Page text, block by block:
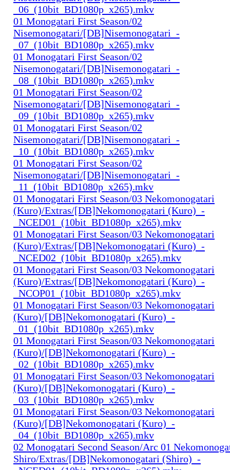
_06_(10bit_BD1080p_x265).mkv
01 Monogatari First Season/02
Nisemonogatari/[DB]Nisemonogatari_-
_07_(10bit_BD1080p_x265).mkv
01 Monogatari First Season/02
Nisemonogatari/[DB]Nisemonogatari_-
_08_(10bit_BD1080p_x265).mkv
01 Monogatari First Season/02
Nisemonogatari/[DB]Nisemonogatari_-
_09_(10bit_BD1080p_x265).mkv
01 Monogatari First Season/02
Nisemonogatari/[DB]Nisemonogatari_-
_10_(10bit_BD1080p_x265).mkv
01 Monogatari First Season/02
Nisemonogatari/[DB]Nisemonogatari_-
_11_(10bit_BD1080p_x265).mkv
01 Monogatari First Season/03 Nekomonogatari
(Kuro)/Extras/[DB]Nekomonogatari (Kuro)_-
_NCED01_(10bit_BD1080p_x265).mkv
01 Monogatari First Season/03 Nekomonogatari
(Kuro)/Extras/[DB]Nekomonogatari (Kuro)_-
_NCED02_(10bit_BD1080p_x265).mkv
01 Monogatari First Season/03 Nekomonogatari
(Kuro)/Extras/[DB]Nekomonogatari (Kuro)_-
_NCOP01_(10bit_BD1080p_x265).mkv
01 Monogatari First Season/03 Nekomonogatari
(Kuro)/[DB]Nekomonogatari (Kuro)_-
_01_(10bit_BD1080p_x265).mkv
01 Monogatari First Season/03 Nekomonogatari
(Kuro)/[DB]Nekomonogatari (Kuro)_-
_02_(10bit_BD1080p_x265).mkv
01 Monogatari First Season/03 Nekomonogatari
(Kuro)/[DB]Nekomonogatari (Kuro)_-
_03_(10bit_BD1080p_x265).mkv
01 Monogatari First Season/03 Nekomonogatari
(Kuro)/[DB]Nekomonogatari (Kuro)_-
_04_(10bit_BD1080p_x265).mkv
02 Monogatari Second Season/Arc 01
Shiro/Extras/[DB]Nekomonogatari (Shiro)_-